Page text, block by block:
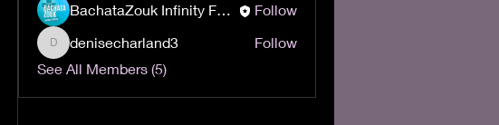
BachataZouk Infinity Festival
Follow
denisecharland3
denisecharland3
Follow
See All Members (5)